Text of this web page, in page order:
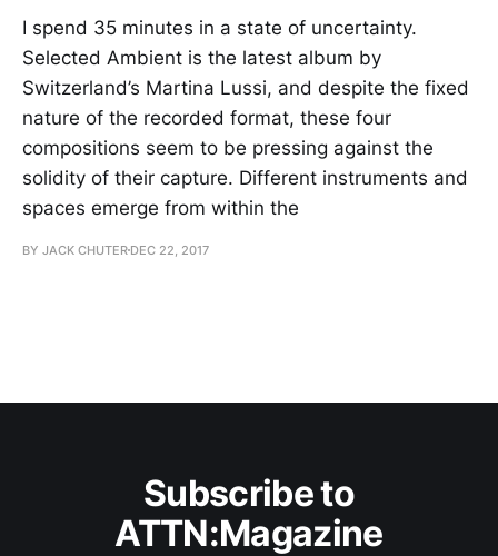
I spend 35 minutes in a state of uncertainty.
Selected Ambient is the latest album by
Switzerland’s Martina Lussi, and despite the fixed
nature of the recorded format, these four
compositions seem to be pressing against the
solidity of their capture. Different instruments and
spaces emerge from within the
BY JACK CHUTER DEC 22, 2017
Subscribe to
ATTN:Magazine